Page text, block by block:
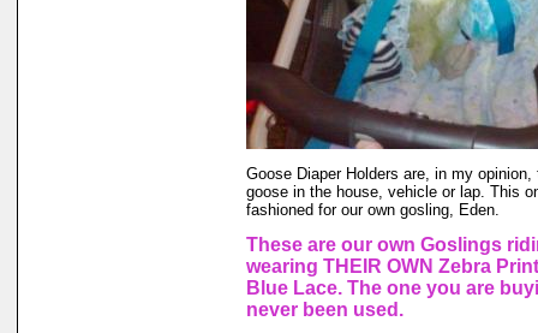
Goose Diaper Holders are, in my
goose in the house, vehicle or lap. This
fashioned for our own gosling, Eden.
These are our own Goslings
wearing THEIR OWN Zebra
Blue Lace. The one you are
never been used.